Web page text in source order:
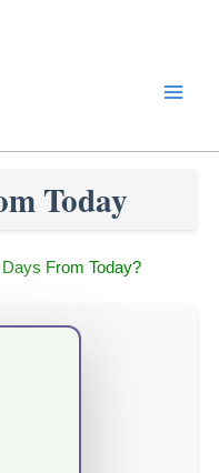
Today
From Today?